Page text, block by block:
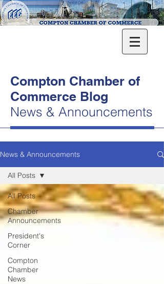
Compton Chamber of
Commerce Blog
News & Announcements
News & Announcements
All Posts
Chamber
Announcements
President's
Corner
Compton
Chamber
News
All Posts